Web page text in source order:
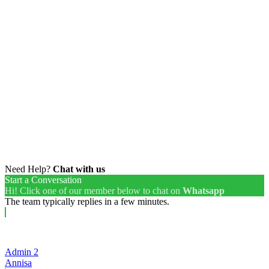
Need Help? Chat with us
Start a Conversation
Hi! Click one of our member below to chat on Whatsapp
The team typically replies in a few minutes.
Admin 2
Annisa